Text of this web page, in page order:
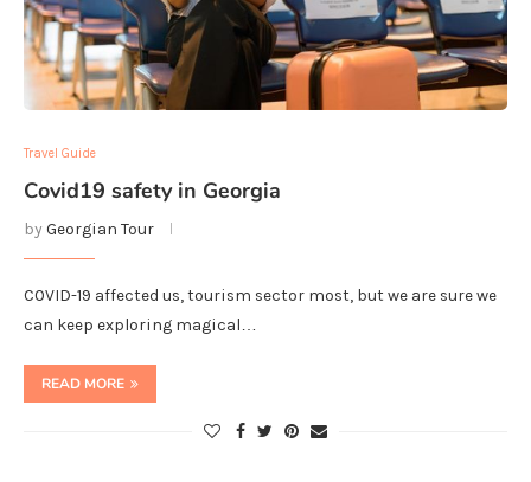
Travel Guide
Covid19 safety in Georgia
byGeorgian Tour
COVID-19 affected us, tourism sector most, but we are sure we
can keep exploring magical…
READ MORE